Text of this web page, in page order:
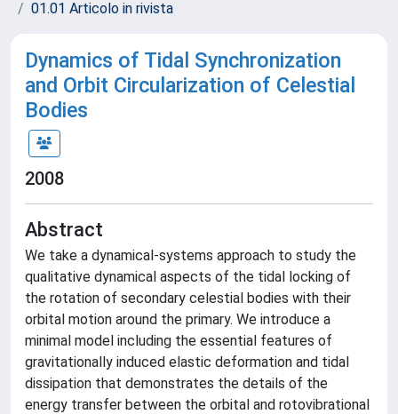
01.01 Articolo in rivista
Dynamics of Tidal Synchronization
and Orbit Circularization of Celestial
Bodies
2008
Abstract
We take a dynamical-systems approach to study the
qualitative dynamical aspects of the tidal locking of
the rotation of secondary celestial bodies with their
orbital motion around the primary. We introduce a
minimal model including the essential features of
gravitationally induced elastic deformation and tidal
dissipation that demonstrates the details of the
energy transfer between the orbital and rotovibrational